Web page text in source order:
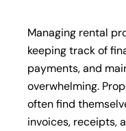
Managing rental
keeping track of
payments, and
overwhelming.
often find
invoices, receipts,